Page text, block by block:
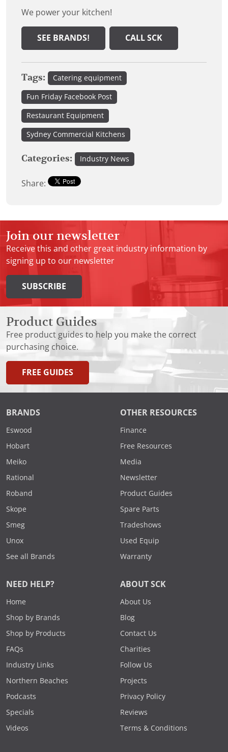
We power your kitchen!
SEE BRANDS! CALL SCK
Tags: Catering equipment
Fun Friday Facebook Post
Restaurant Equipment
Sydney Commercial Kitchens
Categories: Industry News
Share:
Join our newsletter
Receive this and other great industry information by
signing up to our newsletter
SUBSCRIBE
Product Guides
Free product guides to help you make the correct
purchasing choice.
FREE GUIDES
BRANDS
Eswood
Hobart
Meiko
Rational
Roband
Skope
Smeg
Unox
See all Brands
OTHER RESOURCES
Finance
Free Resources
Media
Newsletter
Product Guides
Spare Parts
Tradeshows
Used Equip
Warranty
NEED HELP?
Home
Shop by Brands
Shop by Products
FAQs
Industry Links
Northern Beaches
Podcasts
Specials
Videos
ABOUT SCK
About Us
Blog
Contact Us
Charities
Follow Us
Projects
Privacy Policy
Reviews
Terms & Conditions